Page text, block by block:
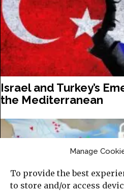
Manage
To provide the best
to store and/or access
Israel and Turkey’s
the Mediterranean